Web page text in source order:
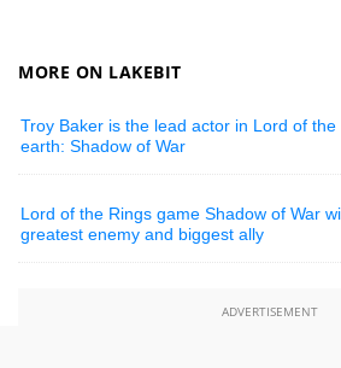
MORE ON LAKEBIT
Troy Baker is the lead actor in Lord of
earth: Shadow of War
Lord of the Rings game Shadow of War
greatest enemy and biggest ally
ADVERTISEMENT